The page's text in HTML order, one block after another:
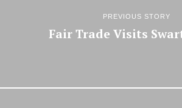
PREVIOUS STORY
Fair Trade Visits